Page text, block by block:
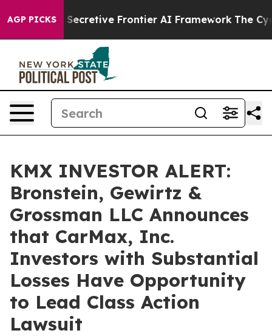
AGP PICKSIts Secretive Frontier AI Framework The
KMX INVESTOR ALERT:
Bronstein, Gewirtz &
Grossman LLC Announces
that CarMax, Inc.
Investors with Substantial
Losses Have Opportunity
to Lead Class Action
Lawsuit